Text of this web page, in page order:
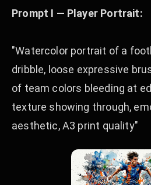
Prompt I — Player Portrait:
"Watercolor portrait of a
dribble, loose expressive
of team colors bleeding at
texture showing through,
aesthetic, A3 print quality"